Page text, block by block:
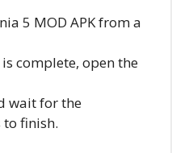
5 MOD APK from a
complete, open the
wait for the
finish.